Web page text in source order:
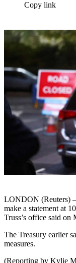
Copy link
LONDON (Reuters)
make a statement at
Truss’s office said on
The Treasury earlier
measures.
(Reporting by Kylie